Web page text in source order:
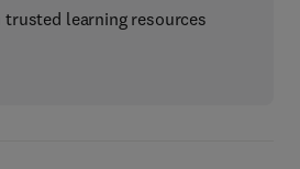
trusted learning resources